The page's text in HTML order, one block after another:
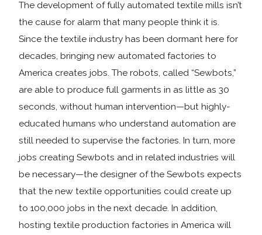
The development of fully automated textile mills isn’t
the cause for alarm that many people think it is.
Since the textile industry has been dormant here for
decades, bringing new automated factories to
America creates jobs. The robots, called “Sewbots,”
are able to produce full garments in as little as 30
seconds, without human intervention—but highly-
educated humans who understand automation are
still needed to supervise the factories. In turn, more
jobs creating Sewbots and in related industries will
be necessary—the designer of the Sewbots expects
that the new textile opportunities could create up
to 100,000 jobs in the next decade. In addition,
hosting textile production factories in America will